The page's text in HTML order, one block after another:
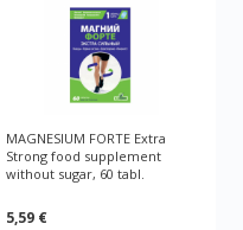
MAGNESIUM FORTE Extra
Strong food supplement
without sugar, 60 tabl.
5,59 €